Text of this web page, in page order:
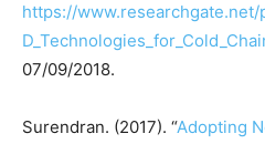
https://www.researchgate.net/
07/09/2018.
Surendran. (2017). “Adopting